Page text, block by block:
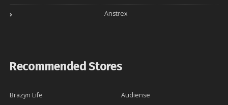
Anstrex
Recommended Stores
Brazyn Life
Audiense